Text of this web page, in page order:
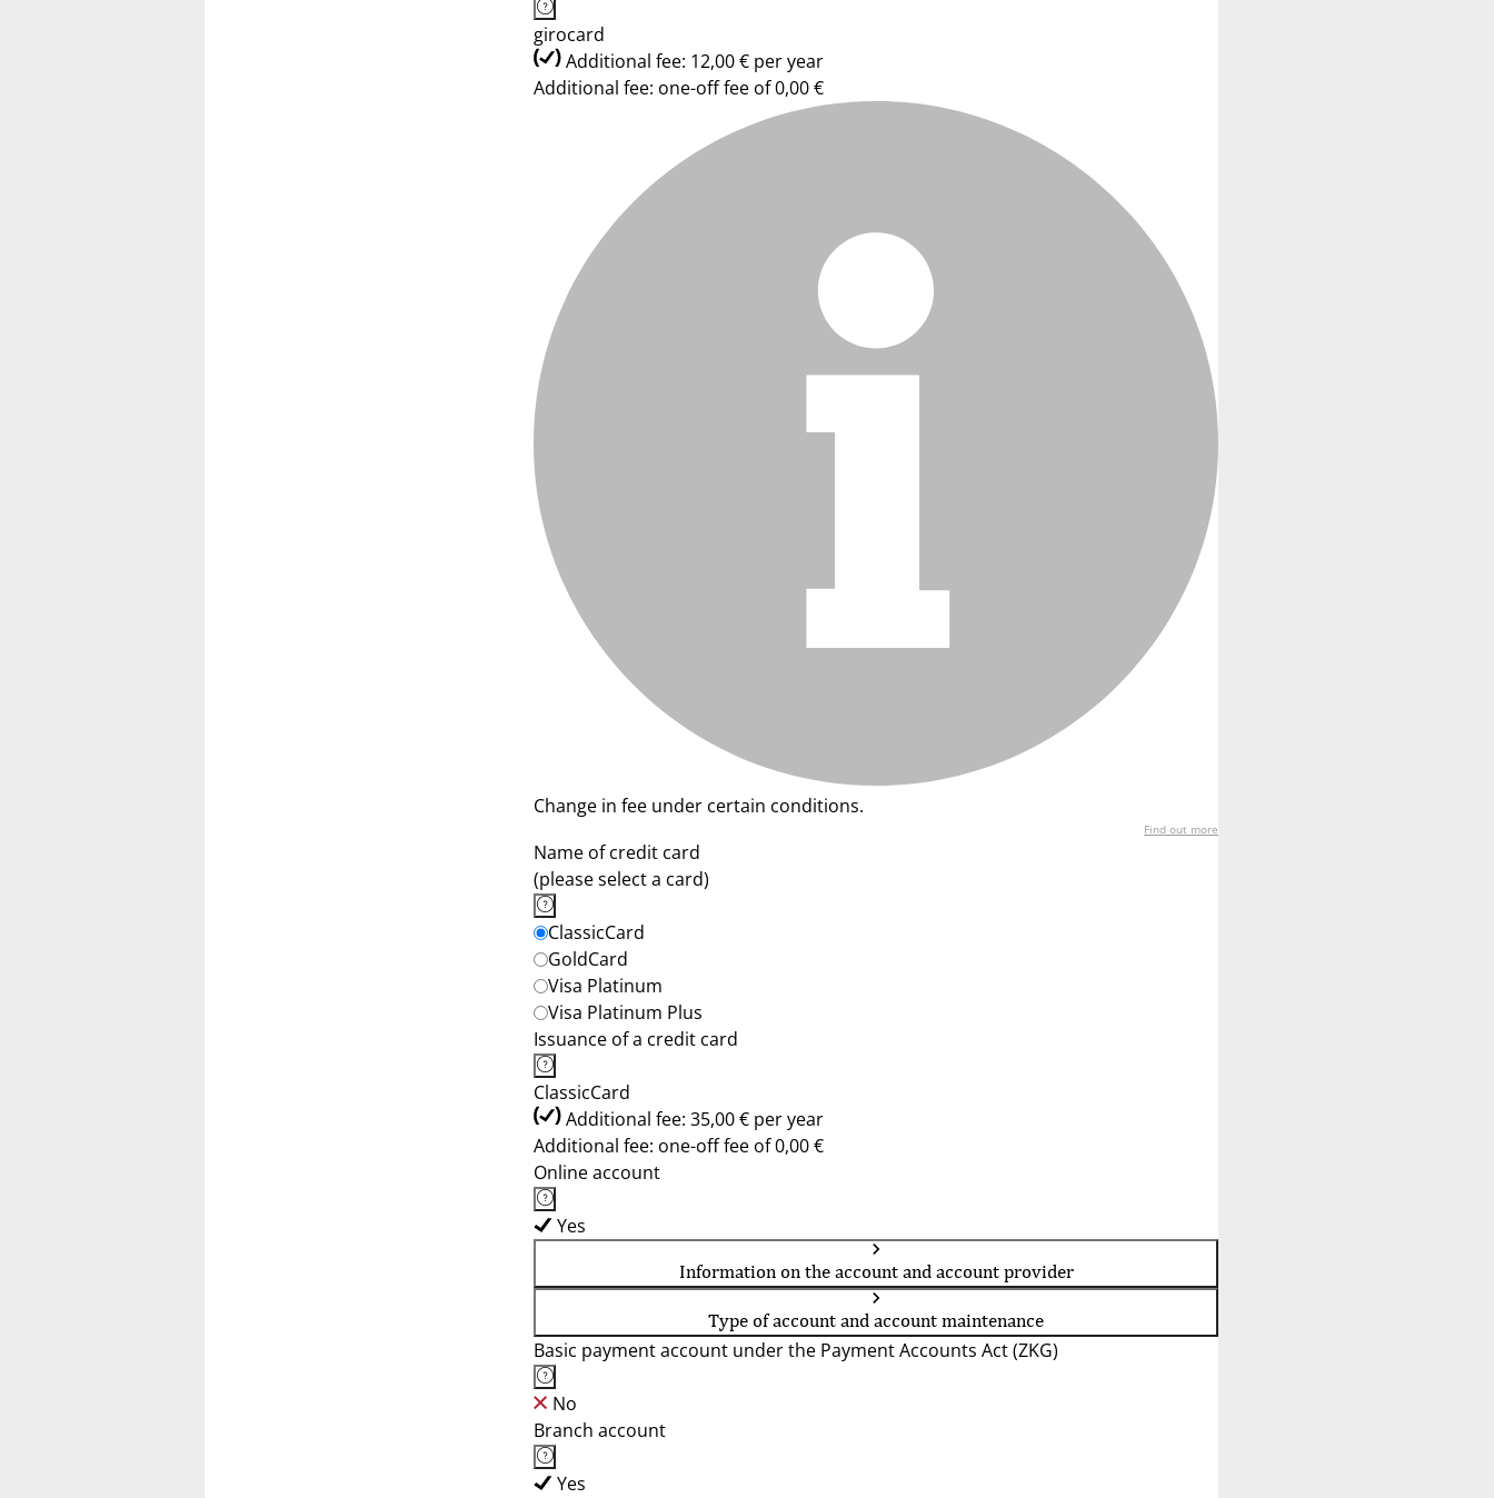
girocard
Additional fee: 12,00 € per year
Additional fee: one-off fee of 0,00 €
Change in fee under certain conditions.
Find out more
Name of credit card
(please select a card)
ClassicCard
GoldCard
Visa Platinum
Visa Platinum Plus
Issuance of a credit card
ClassicCard
Additional fee: 35,00 € per year
Additional fee: one-off fee of 0,00 €
Online account
Yes
Information on the account and account provider
Type of account and account maintenance
Basic payment account under the Payment Accounts Act (ZKG)
No
Branch account
Yes